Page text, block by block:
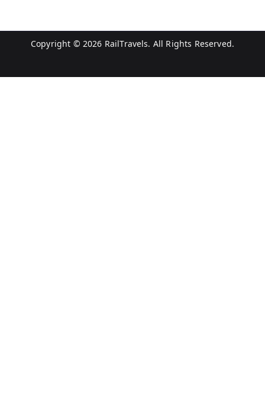
Copyright © 2026 RailTravels. All Rights Reserved.